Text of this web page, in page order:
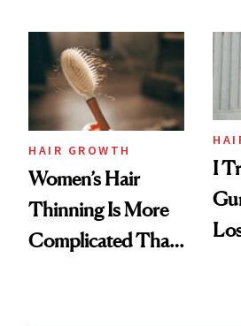
HAIR GROWTH
Women’s Hair
Thinning Is More
Complicated Than
I